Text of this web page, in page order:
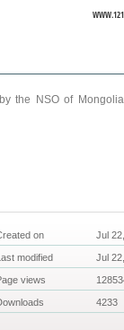
the NSO of
on Jul
modified Jul
views
4233